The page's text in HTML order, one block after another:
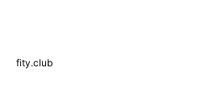
fity.club